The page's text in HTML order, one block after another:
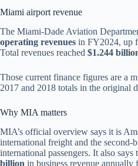
Miami airport revenue
The Miami-Dade Aviation
operating revenues in FY2024, up
Total revenues reached $1.244
Those current finance figures are a
2017 and 2018 totals in the original
Why MIA matters
MIA’s official overview says it is
international freight and the second-
international passengers. It also says
billion in business revenue annually